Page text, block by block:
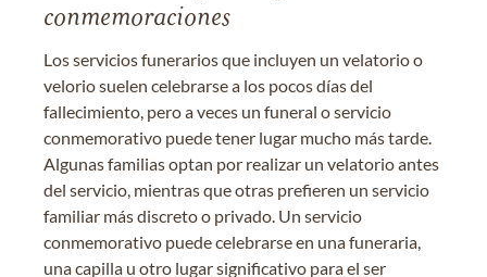
conmemoraciones
Los servicios funerarios que incluyen un velatorio o
velorio suelen celebrarse a los pocos días del
fallecimiento, pero a veces un funeral o servicio
conmemorativo puede tener lugar mucho más tarde.
Algunas familias optan por realizar un velatorio antes
del servicio, mientras que otras prefieren un servicio
familiar más discreto o privado. Un servicio
conmemorativo puede celebrarse en una funeraria,
una capilla u otro lugar significativo para el ser